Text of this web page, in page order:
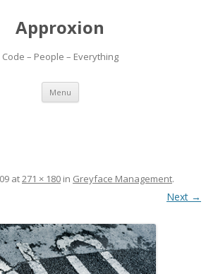
Approxion
Code – People – Everything
Menu Skip
content
at271 × 180 in Greyface Management.
Next →